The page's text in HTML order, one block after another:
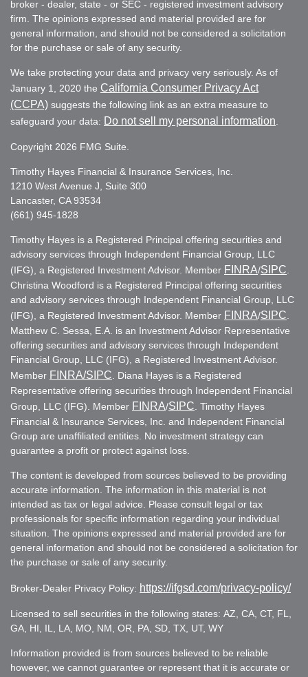
broker - dealer, state - or SEC - registered investment advisory
firm. The opinions expressed and material provided are for
general information, and should not be considered a solicitation
for the purchase or sale of any security.
We take protecting your data and privacy very seriously. As of
January 1, 2020 the California Consumer Privacy Act
(CCPA) suggests the following link as an extra measure to
safeguard your data: Do not sell my personal information
Copyright 2026 FMG Suite.
Timothy Hayes Financial & Insurance Services, Inc.
1210 West Avenue J, Suite 300
Lancaster, CA 93534
(661) 945-1828
Timothy Hayes is a Registered Principal offering securities and
advisory services through Independent Financial Group, LLC
(IFG), a Registered Investment Advisor. Member FINRA/SIPC
Christina Woodford is a Registered Principal offering securities
and advisory services through Independent Financial Group, LLC
(IFG), a Registered Investment Advisor. Member FINRA/SIPC
Matthew C. Sessa, E.A. is an Investment Advisor Representative
offering securities and advisory services through Independent
Financial Group, LLC (IFG), a Registered Investment Advisor.
Member FINRA/SIPC . Diana Hayes is a Registered
Representative offering securities through Independent Financial
Group, LLC (IFG). Member FINRA/SIPC . Timothy Hayes
Financial & Insurance Services, Inc. and Independent Financial
Group are unaffiliated entities. No investment strategy can
guarantee a profit or protect against loss.
The content is developed from sources believed to be providing
accurate information. The information in this material is not
intended as tax or legal advice. Please consult legal or tax
professionals for specific information regarding your individual
situation. The opinions expressed and material provided are for
general information and should not be considered a solicitation for
the purchase or sale of any security.
Broker-Dealer Privacy Policy: https://ifgsd.com/privacy-policy/
Licensed to sell securities in the following states: AZ, CA, CT, FL,
GA, HI, IL, LA, MO, NM, OR, PA, SD, TX, UT, WY
Information provided is from sources believed to be reliable
however, we cannot guarantee or represent that it is accurate or